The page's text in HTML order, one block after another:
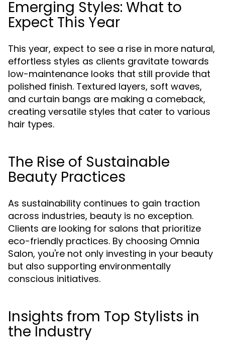
Emerging Styles: What to
Expect This Year
This year, expect to see a rise in more natural,
effortless styles as clients gravitate towards
low-maintenance looks that still provide that
polished finish. Textured layers, soft waves,
and curtain bangs are making a comeback,
creating versatile styles that cater to various
hair types.
The Rise of Sustainable
Beauty Practices
As sustainability continues to gain traction
across industries, beauty is no exception.
Clients are looking for salons that prioritize
eco-friendly practices. By choosing Omnia
Salon, you're not only investing in your beauty
but also supporting environmentally
conscious initiatives.
Insights from Top Stylists in
the Industry